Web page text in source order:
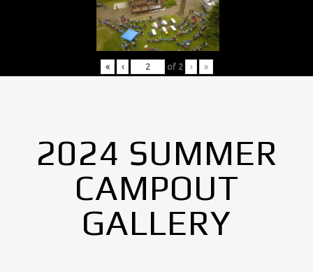
« ‹ of 2 › »
2024 SUMMER
CAMPOUT
GALLERY